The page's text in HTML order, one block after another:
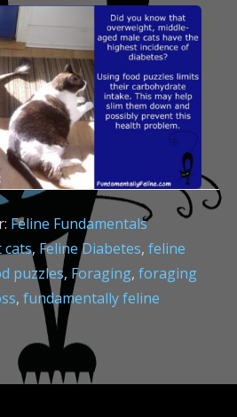
Feline Fundamentals
cats, Feline Diabetes, feline
puzzles, Foraging, foraging
, fundamentally feline